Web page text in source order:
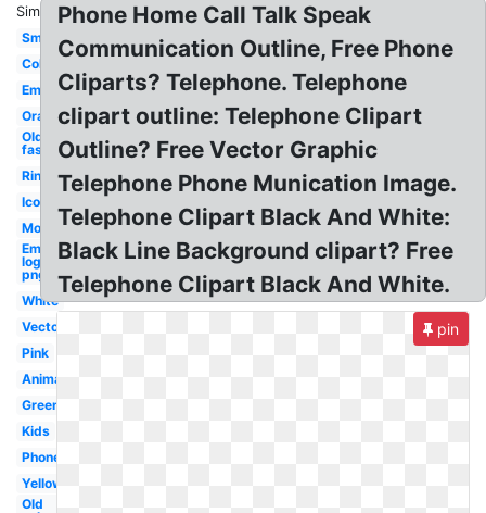
Similar:
Small
Coloring
Email
Orange
Old
fashioned
Ringing
Icon
Modern
Email
logo
png
White
Vector
Pink
Animated
Green
Kids
Phone
Yellow
Old
Phone Home Call Talk Speak
Communication Outline, Free Phone
Cliparts? Telephone. Telephone
clipart outline: Telephone Clipart
Outline? Free Vector Graphic
Telephone Phone Munication Image.
Telephone Clipart Black And White:
Black Line Background clipart? Free
Telephone Clipart Black And White.
pin